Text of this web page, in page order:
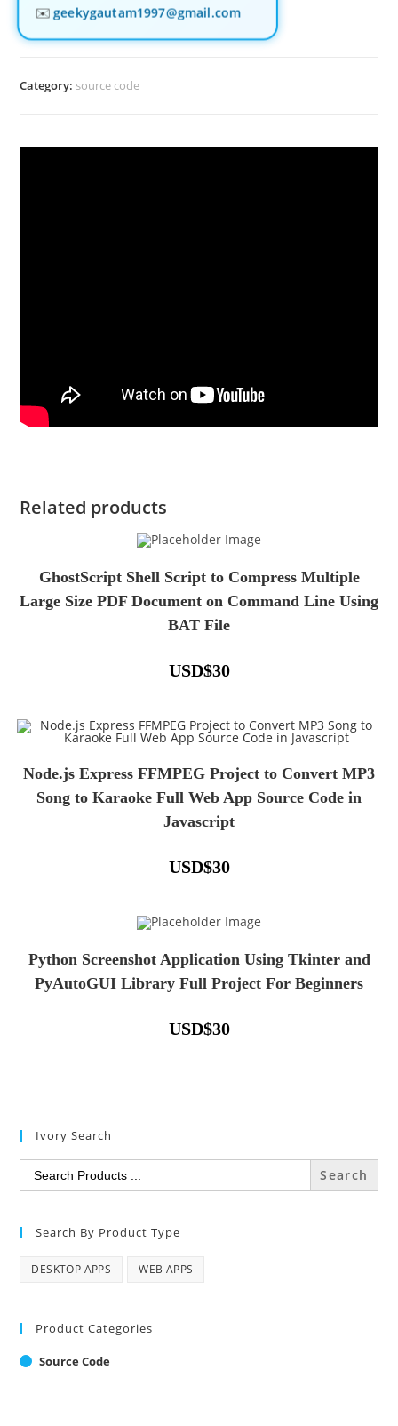
✉️ geekygautam1997@gmail.com
Category: source code
Related products
GhostScript Shell Script to Compress Multiple
Large Size PDF Document on Command Line Using
BAT File
USD$30
Node.js Express FFMPEG Project to Convert MP3
Song to Karaoke Full Web App Source Code in
Javascript
USD$30
Python Screenshot Application Using Tkinter and
PyAutoGUI Library Full Project For Beginners
USD$30
Ivory Search
Search
for:
Search By Product Type
DESKTOP APPS WEB APPS
Product Categories
Source Code